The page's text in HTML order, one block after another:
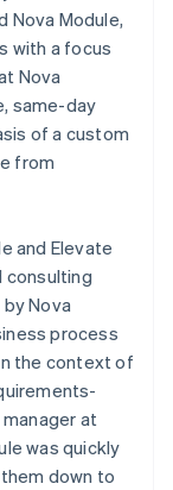
Nova Module,
with a focus
Nova
same-day
of a custom
from
and Elevate
consulting
Nova
process
the context of
at
was quickly
down to